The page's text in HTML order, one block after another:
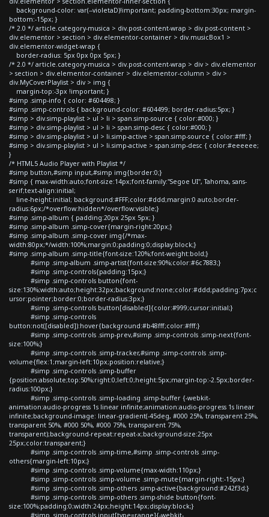
background-color: var(--violetaD)!important; padding-bottom:30px; margin-
bottom:-15px; }
/* 2.0 */ article.category-musica > div.post-content-wrap > div.post-content >
div.elementor > section > div.elementor-container > div.musicBox1 >
div.elementor-widget-wrap {
border-radius: 5px 0px 0px 5px; }
/* 2.0 */ article.category-musica > div.post-content-wrap > div > div.elementor
> section > div.elementor-container > div.elementor-column > div >
div.MyCoverPlaylist > div > img {
margin-top:-3px !important; }
#simp .simp-info { color: #604498; }
#simp .simp-controls { background-color: #604499; border-radius:5px; }
#simp > div.simp-playlist > ul > li > span.simp-source { color:#000; }
#simp > div.simp-playlist > ul > li > span.simp-desc { color:#000; }
#simp > div.simp-playlist > ul > li.simp-active > span.simp-source { color:#fff; }
#simp > div.simp-playlist > ul > li.simp-active > span.simp-desc { color:#eeeeee;
}
/* HTML5 Audio Player with Playlist */
#simp button,#simp input,#simp img{border:0;}
#simp { max-width:auto;font-size:14px;font-family:"Segoe UI", Tahoma, sans-
serif;text-align:initial;
line-height:initial; background:#FFF;color:#ddd;margin:0 auto;border-
radius:6px;/*overflow:hidden*/overflow:visible;}
#simp .simp-album { padding:20px 25px 5px; }
#simp .simp-album .simp-cover{margin-right:20px;}
#simp .simp-album .simp-cover img{/*max-
width:80px;*/width:100%;margin:0;padding:0;display:block;}
#simp .simp-album .simp-title{font-size:120%;font-weight:bold;}
#simp .simp-album .simp-artist{font-size:90%;color:#6c7883;}
#simp .simp-controls{padding:15px;}
#simp .simp-controls button{font-
size:130%;width:auto;height:32px;background:none;color:#ddd;padding:7px;c
ursor:pointer;border:0;border-radius:3px;}
#simp .simp-controls button[disabled]{color:#999;cursor:initial;}
#simp .simp-controls
button:not([disabled]):hover{background:#b48fff;color:#fff;}
#simp .simp-controls .simp-prev,#simp .simp-controls .simp-next{font-
size:100%;}
#simp .simp-controls .simp-tracker,#simp .simp-controls .simp-
volume{flex:1;margin-left:10px;position:relative;}
#simp .simp-controls .simp-buffer
{position:absolute;top:50%;right:0;left:0;height:5px;margin-top:-2.5px;border-
radius:100px;}
#simp .simp-controls .simp-loading .simp-buffer {-webkit-
animation:audio-progress 1s linear infinite;animation:audio-progress 1s linear
infinite;background-image: linear-gradient(-45deg, #000 25%, transparent 25%,
transparent 50%, #000 50%, #000 75%, transparent 75%,
transparent);background-repeat:repeat-x;background-size:25px
25px;color:transparent;}
#simp .simp-controls .simp-time,#simp .simp-controls .simp-
others{margin-left:10px;}
#simp .simp-controls .simp-volume{max-width:110px;}
#simp .simp-controls .simp-volume .simp-mute{margin-right:-15px;}
#simp .simp-controls .simp-others .simp-active{background:#242f3d;}
#simp .simp-controls .simp-others .simp-shide button{font-
size:100%;padding:0;width:24px;height:14px;display:block;}
#simp .simp-controls input[type=range]{-webkit-